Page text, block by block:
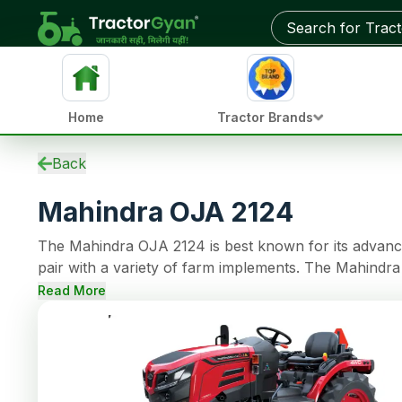
Specifications
Overview
Updates
Used Tractors
Tractors by HP
Reviews
Home Tractor Brands
Back
Mahindra OJA 2124
The Mahindra OJA 2124 is best known for its
pair with a variety of farm implements. The
continuous operations. The tractor model comes with 12 Forward + 12 Reverse gear options
making farming tasks easy. This tractor also has Oil
steering, 950 kg of lifting capacity.
Read More
Get on-road price & best deals from dealers near you